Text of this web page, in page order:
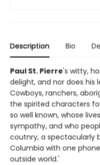
Description Bio
Paul St. Pierre's witty,
delight, and nor does his
Cowboys, ranchers,
the spirited characters
so well known, whose
sympathy, and who
coutnry, a spectacularly
Columbia with one
outside world.'